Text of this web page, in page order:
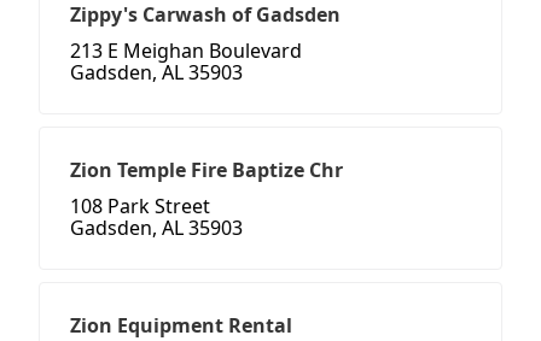
Zippy's Carwash of Gadsden
213 E Meighan Boulevard
Gadsden, AL 35903
Zion Temple Fire Baptize Chr
108 Park Street
Gadsden, AL 35903
Zion Equipment Rental